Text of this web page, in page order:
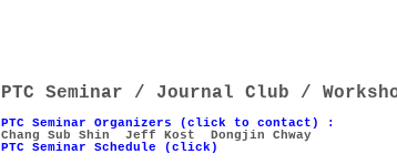
PTC Seminar / Journal Club /
PTC Seminar Organizers (click to contact) :
Chang Sub Shin Jeff Kost Dongjin Chway
PTC Seminar Schedule (click)